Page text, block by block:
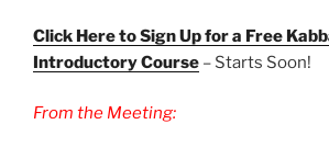
Click Here to Sign Up for a Free
Introductory Course – Starts Soon!
From the Meeting: